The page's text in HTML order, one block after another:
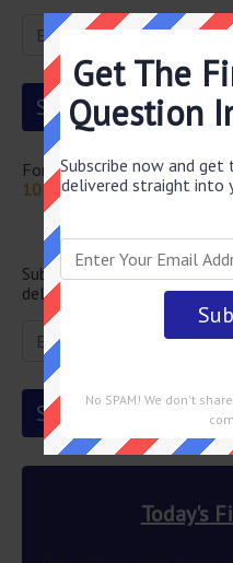
For more questions from
10 2023 Answers
Subscribe below and get the
delivered straight into your
Today's
Get The
Question
Subscribe now and get
delivered straight into
No SPAM! We don't